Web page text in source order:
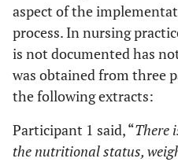
aspect of the
process. In nursing
is not documented has
was obtained from three
the following extracts:
Participant 1 said, “There
the nutritional status,